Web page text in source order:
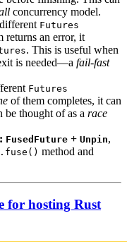
concurrency model.
Futures
returns an error, it
. This is useful when
is needed—a fail-fast
Futures
of them completes, it can
be thought of as a race
: FusedFuture + Unpin,
.fuse() method and
for hosting Rust